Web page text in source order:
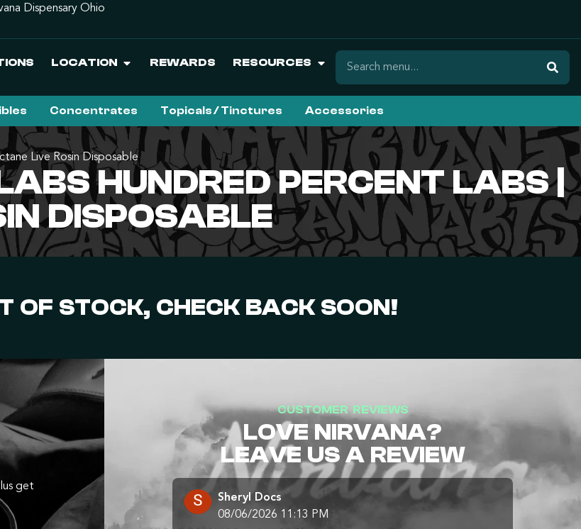
Dispensary Ohio
LOCATION REWARDS RESOURCES
Concentrates Topicals / Tinctures Accessories
Live Rosin Disposable
HUNDRED PERCENT LABS |
DISPOSABLE
OF STOCK, CHECK BACK SOON!
get
CUSTOMER REVIEWS
LOVE NIRVANA?
LEAVE US A REVIEW
Sheryl Docs
08/06/2026 11:13 PM